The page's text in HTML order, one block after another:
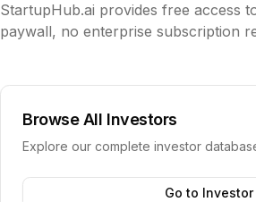
StartupHub.ai provides free access
paywall, no enterprise subscription
Browse All Investors
Explore our complete investor
Go to Investor